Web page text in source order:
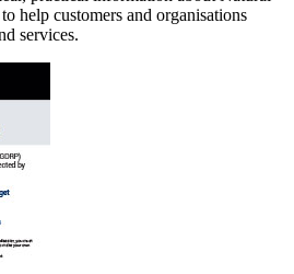
help customers and organisations
services.